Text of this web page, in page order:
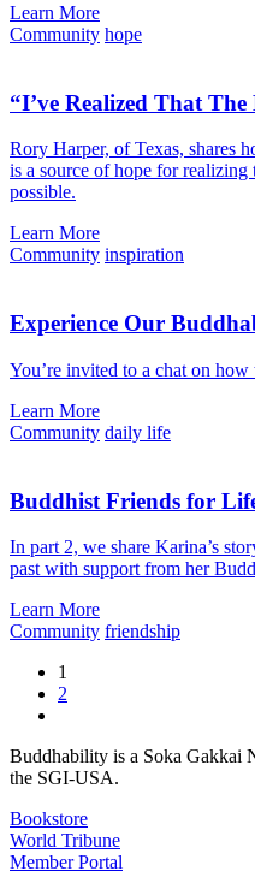
Learn More
Community hope
“I’ve Realized That
Rory Harper, of Texas, shares
is a source of hope for
possible.
Learn More
Community inspiration
Experience Our
You’re invited to a chat on
Learn More
Community daily life
Buddhist Friends for
In part 2, we share Karina’s
past with support from her
Learn More
Community friendship
1
2
Buddhability is a Soka Gakkai
the SGI-USA.
Bookstore
World Tribune
Member Portal